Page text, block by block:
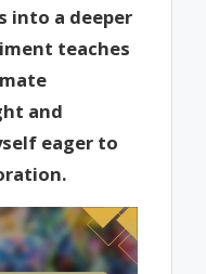
into a deeper
teaches
and
eager to